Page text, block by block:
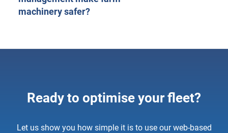
machinery safer?
Ready to optimise your fleet?
Let us show you how simple it is to use our web-based